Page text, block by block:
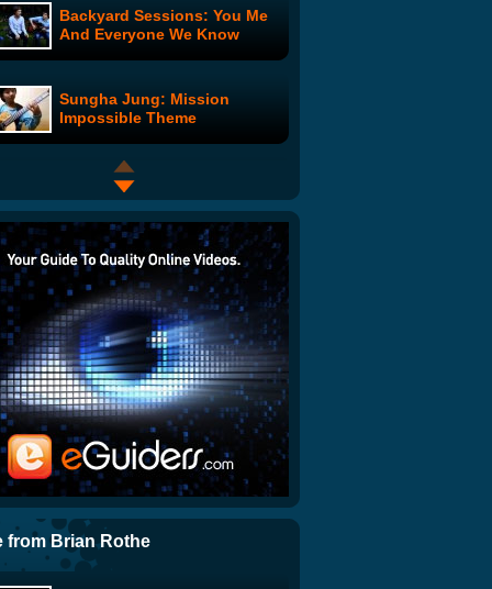
Backyard Sessions: You Me
And Everyone We Know
Sungha Jung: Mission
Impossible Theme
Choose the Cover Contest
Winner Revealed
Nostalgia Critic: Batman Vs
Dark Knight
Frost Nixon Interview: Part 6
of 6
Sungha Jung: All You Need
is Love
Hellacopters Drummer
Trashes Ice Drum Set
from Brian Rothe